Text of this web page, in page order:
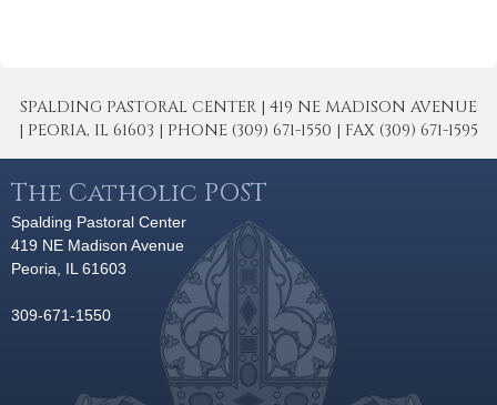
SPALDING PASTORAL CENTER | 419 NE MADISON AVENUE
| PEORIA, IL 61603 | PHONE (309) 671-1550 | FAX (309) 671-1595
The Catholic POST
Spalding Pastoral Center
419 NE Madison Avenue
Peoria, IL 61603
309-671-1550